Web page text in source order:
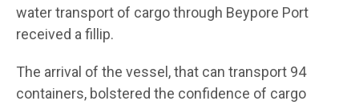
water transport of cargo through Beypore Port
received a fillip.
The arrival of the vessel, that can transport 94
containers, bolstered the confidence of cargo